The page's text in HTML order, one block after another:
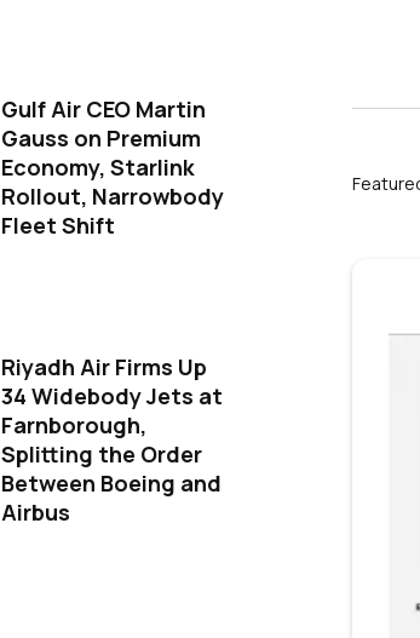
Gulf Air CEO Martin
Gauss on Premium
Economy, Starlink
Rollout, Narrowbody
Fleet Shift
Riyadh Air Firms Up
34 Widebody Jets at
Farnborough,
Splitting the Order
Between Boeing and
Airbus